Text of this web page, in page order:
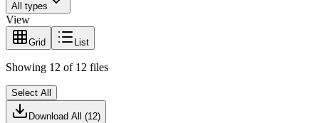
All types
View
Grid List
Showing 12 of 12 files
Select All
Download All (12)